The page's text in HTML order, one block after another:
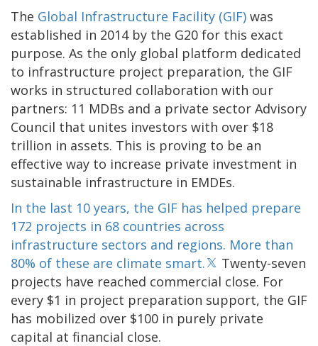
The Global Infrastructure Facility (GIF) was
established in 2014 by the G20 for this exact
purpose. As the only global platform dedicated
to infrastructure project preparation, the GIF
works in structured collaboration with our
partners: 11 MDBs and a private sector Advisory
Council that unites investors with over $18
trillion in assets. This is proving to be an
effective way to increase private investment in
sustainable infrastructure in EMDEs.
In the last 10 years, the GIF has helped prepare
172 projects in 68 countries across
infrastructure sectors and regions. More than
80% of these are climate smart.
Twenty-seven
projects have reached commercial close. For
every $1 in project preparation support, the GIF
has mobilized over $100 in purely private
capital at financial close.